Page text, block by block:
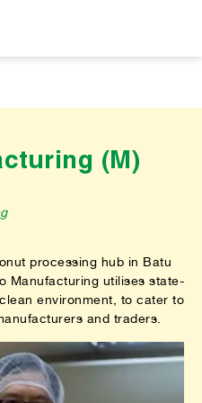
(M)
processing hub in Batu
Manufacturing utilises state-
environment, to cater to
and traders.